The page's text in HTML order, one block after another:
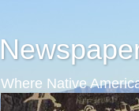
Where Native